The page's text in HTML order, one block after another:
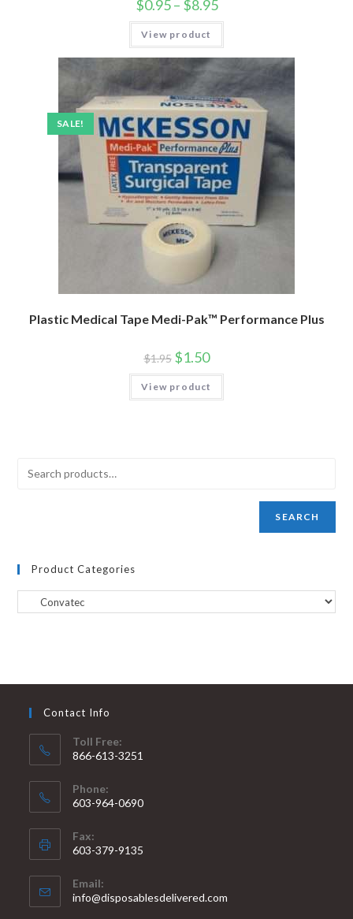
$0.95– $8.95
View product
SALE!
Plastic Medical Tape Medi-Pak™ Performance Plus
$1.95 $1.50
View product
SEARCH
Product Categories
Contact Info
Toll Free:
866-613-3251
Phone:
603-964-0690
Fax:
603-379-9135
Email:
info@disposablesdelivered.com